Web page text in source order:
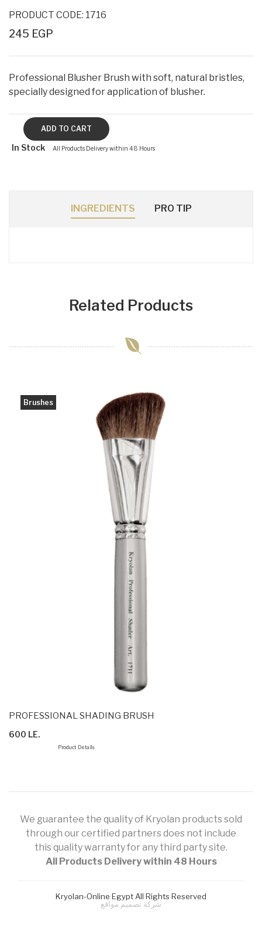
PRODUCT CODE: 1716
245 EGP
Professional Blusher Brush with soft, natural bristles,
specially designed for application of blusher.
In Stock All Products Delivery within 48 Hours
INGREDIENTS PRO TIP
Related Products
Brushes
PROFESSIONAL SHADING BRUSH
600 LE.
Product Details
We guarantee the quality of Kryolan products sold
through our certified partners does not include
this quality warranty for any third party site.
All Products Delivery within 48 Hours
Kryolan-Online Egypt All Rights Reserved
شركة تصميم مواقع